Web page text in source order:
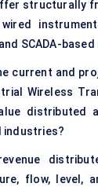
structurally
SCADA-
current and
Wireless
distributed
industries?
flow, level,